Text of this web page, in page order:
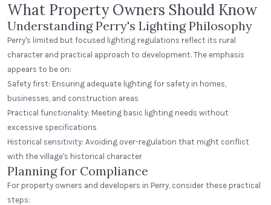
What Property Owners Should Know
Understanding Perry's Lighting Philosophy
Perry's limited but focused lighting regulations reflect its rural
character and practical approach to development. The emphasis
appears to be on:
Safety first: Ensuring adequate lighting for safety in homes,
businesses, and construction areas
Practical functionality: Meeting basic lighting needs without
excessive specifications
Historical sensitivity: Avoiding over-regulation that might conflict
with the village's historical character
Planning for Compliance
For property owners and developers in Perry, consider these practical
steps: